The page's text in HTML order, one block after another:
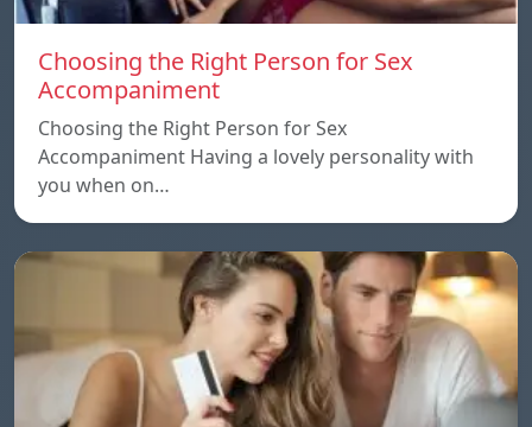
Choosing the Right Person for Sex
Accompaniment
Choosing the Right Person for Sex
Accompaniment Having a lovely personality with
you when on…